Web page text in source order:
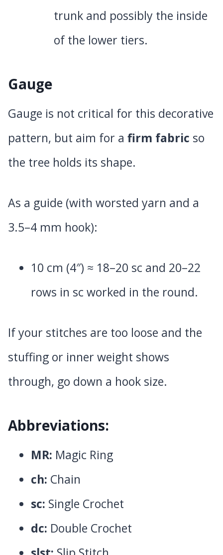
trunk and possibly the inside
of the lower tiers.
Gauge
Gauge is not critical for this decorative
pattern, but aim for a firm fabric so
the tree holds its shape.
As a guide (with worsted yarn and a
3.5–4 mm hook):
10 cm (4″) ≈ 18–20 sc and 20–22
rows in sc worked in the round.
If your stitches are too loose and the
stuffing or inner weight shows
through, go down a hook size.
Abbreviations:
MR: Magic Ring
ch: Chain
sc: Single Crochet
dc: Double Crochet